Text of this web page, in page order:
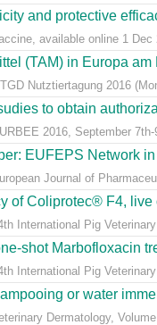
and protective
available online 1
(TAM) in Europa
Nutztiertagung 2016
to obtain
2016, September
EUFEPS Network
Journal of
of Coliprotec® F4,
International Pig
shot Marbofloxacin
International Pig
or water
Dermatology,